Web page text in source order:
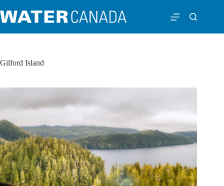
Gilford Island